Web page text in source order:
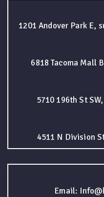
1201 Andover Park E,
6818 Tacoma Mall
5710 196th St
4511 N Division
Email: